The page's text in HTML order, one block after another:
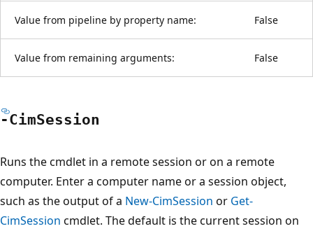
Value from pipeline by property name: False
Value from remaining arguments: False
-CimSession
Runs the cmdlet in a remote session or on a remote
computer. Enter a computer name or a session object,
such as the output of a New-CimSession or Get-
CimSession cmdlet. The default is the current session on